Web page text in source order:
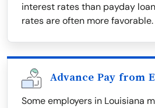
interest rates than payday
rates are often more favorable.
Advance Pay from
Some employers in Louisiana